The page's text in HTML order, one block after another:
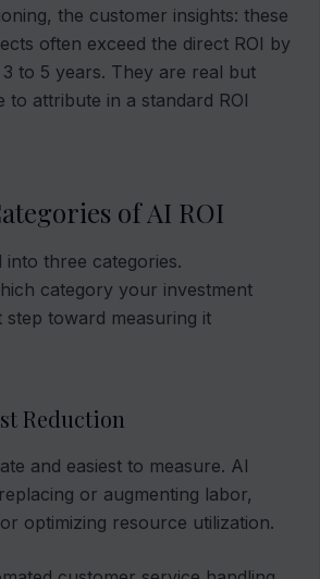
the customer insights: these
often exceed the direct ROI by
to 5 years. They are real but
to attribute in a standard ROI
of AI ROI
three categories.
category your investment
step toward measuring it
Reduction
and easiest to measure. AI
or augmenting labor,
optimizing resource utilization.